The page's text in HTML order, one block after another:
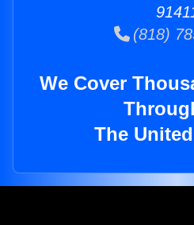
(818)
We Cover
The